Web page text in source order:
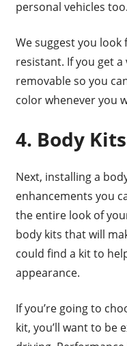
personal vehicles too.
We suggest you
resistant. If you get a
removable so you
color whenever you
4. Body Kits
Next, installing a
enhancements you
the entire look of
body kits that will
could find a kit to
appearance.
If you’re going to
kit, you’ll want to be